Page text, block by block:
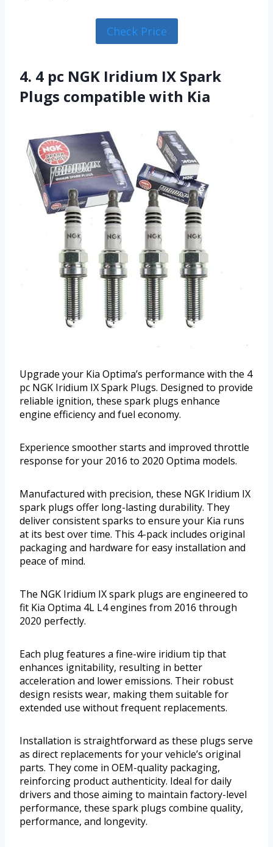
Check Price
4. 4 pc NGK Iridium IX Spark
Plugs compatible with Kia
Upgrade your Kia Optima’s performance with the 4
pc NGK Iridium IX Spark Plugs. Designed to provide
reliable ignition, these spark plugs enhance
engine efficiency and fuel economy.
Experience smoother starts and improved throttle
response for your 2016 to 2020 Optima models.
Manufactured with precision, these NGK Iridium IX
spark plugs offer long-lasting durability. They
deliver consistent sparks to ensure your Kia runs
at its best over time. This 4-pack includes original
packaging and hardware for easy installation and
peace of mind.
The NGK Iridium IX spark plugs are engineered to
fit Kia Optima 4L L4 engines from 2016 through
2020 perfectly.
Each plug features a fine-wire iridium tip that
enhances ignitability, resulting in better
acceleration and lower emissions. Their robust
design resists wear, making them suitable for
extended use without frequent replacements.
Installation is straightforward as these plugs serve
as direct replacements for your vehicle’s original
parts. They come in OEM-quality packaging,
reinforcing product authenticity. Ideal for daily
drivers and those aiming to maintain factory-level
performance, these spark plugs combine quality,
performance, and longevity.